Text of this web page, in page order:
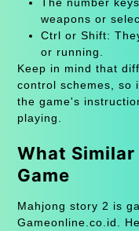
weapons or
Ctrl or Shift:
or running.
Keep in mind that
control schemes, so
the game's
playing.
What
Game
Mahjong story 2 is
Gameonline.co.id.